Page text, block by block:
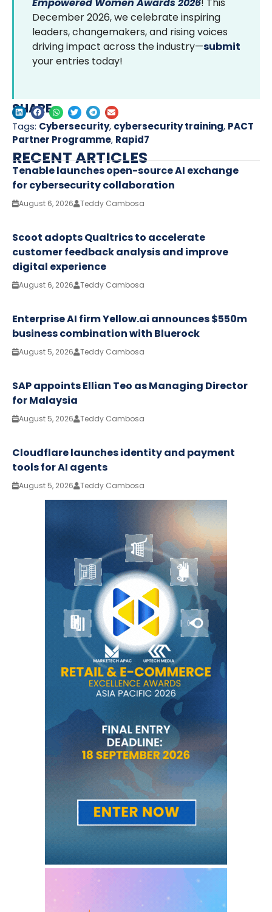
Empowered Women Awards 2026! This
December 2026, we celebrate inspiring
leaders, changemakers, and rising voices
driving impact across the industry—submit
your entries today!
SHARE
Tags: Cybersecurity, cybersecurity training, PACT
Partner Programme, Rapid7
RECENT ARTICLES
Tenable launches open-source AI exchange
for cybersecurity collaboration
August 6, 2026 Teddy Cambosa
Scoot adopts Qualtrics to accelerate
customer feedback analysis and improve
digital experience
August 6, 2026 Teddy Cambosa
Enterprise AI firm Yellow.ai announces $550m
business combination with Bluerock
August 5, 2026 Teddy Cambosa
SAP appoints Ellian Teo as Managing Director
for Malaysia
August 5, 2026 Teddy Cambosa
Cloudflare launches identity and payment
tools for AI agents
August 5, 2026 Teddy Cambosa